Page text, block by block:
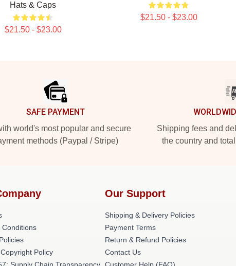
Hats & Caps
$21.50 - $23.00
$21.50 - $23.00
SAFE PAYMENT
world's most popular and secure
methods (Paypal / Stripe)
Shipping fees and
the country and
Conditions
Policy
Our Support
Shipping & Delivery Policies
Payment Terms
Return & Refund Policies
Contact Us